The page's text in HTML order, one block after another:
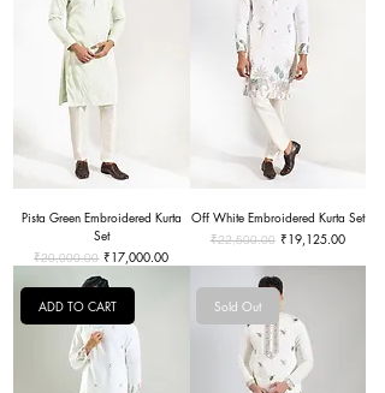
Pista Green Embroidered Kurta
Set
Regular Price
₹20,000.00 Sale Price
₹17,000.00
Off White Embroidered Kurta Set
Regular Price
₹22,500.00 Sale Price
₹19,125.00
ADD TO CART Sold Out